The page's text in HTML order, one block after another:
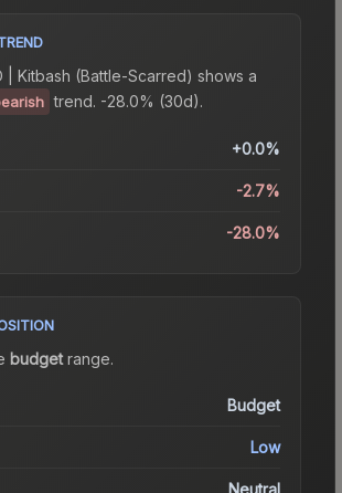
| Kitbash (Battle-Scarred) shows a
trend. -28.0% (30d).
+0.0%
-2.7%
-28.0%
budgetrange.
Budget
Low
Neutral